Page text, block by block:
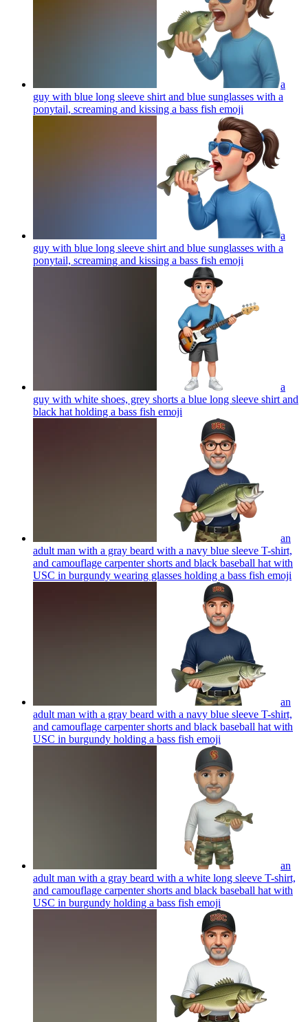
a
guy with blue long sleeve shirt and blue sunglasses with a
ponytail, screaming and kissing a bass fish emoji
a
guy with blue long sleeve shirt and blue sunglasses with a
ponytail, screaming and kissing a bass fish emoji
a
guy with white shoes, grey shorts a blue long sleeve shirt and
black hat holding a bass fish emoji
an
adult man with a gray beard with a navy blue sleeve T-shirt,
and camouflage carpenter shorts and black baseball hat with
USC in burgundy wearing glasses holding a bass fish emoji
an
adult man with a gray beard with a navy blue sleeve T-shirt,
and camouflage carpenter shorts and black baseball hat with
USC in burgundy holding a bass fish emoji
an
adult man with a gray beard with a white long sleeve T-shirt,
and camouflage carpenter shorts and black baseball hat with
USC in burgundy holding a bass fish emoji